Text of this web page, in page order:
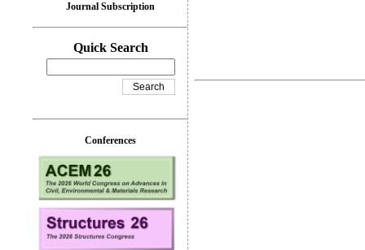
Journal Subscription
Quick Search
Conferences